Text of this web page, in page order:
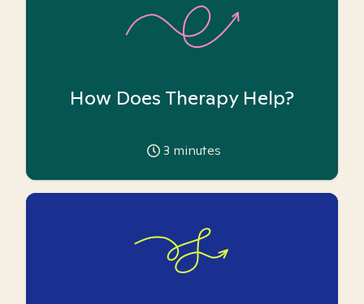
How Does Therapy Help?
3 minutes